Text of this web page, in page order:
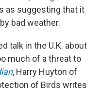
as suggesting that it
bad weather.
talk in the U.K. about
much of a threat to
, Harry Huyton of
of Birds writes